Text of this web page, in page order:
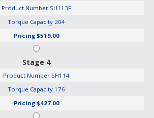
Product Number SH113F
Torque Capacity 204
Pricing $519.00
Stage 4
Product Number SH114
Torque Capacity 176
Pricing $427.00